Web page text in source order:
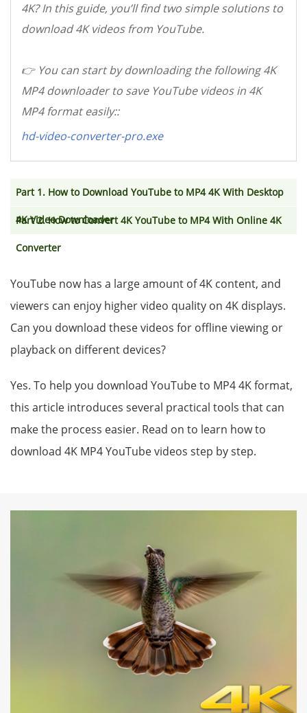
4K? In this guide, you’ll find two simple solutions to
download 4K videos from YouTube.
👉 You can start by downloading the following 4K
MP4 downloader to save YouTube videos in 4K
MP4 format easily::
hd-video-converter-pro.exe
Part 1. How to Download YouTube to MP4 4K With Desktop
4K Video Downloader
Part 2. How to Convert 4K YouTube to MP4 With Online 4K
Converter
YouTube now has a large amount of 4K content, and
viewers can enjoy higher video quality on 4K displays.
Can you download these videos for offline viewing or
playback on different devices?
Yes. To help you download YouTube to MP4 4K format,
this article introduces several practical tools that can
make the process easier. Read on to learn how to
download 4K MP4 YouTube videos step by step.